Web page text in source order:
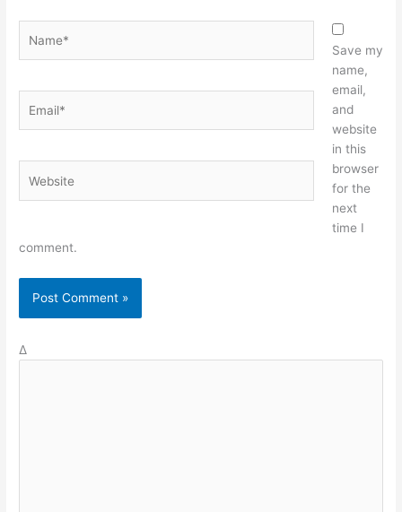
Save my
name,
email,
and
website
in this
browser
for the
next
time I
comment.
Δ